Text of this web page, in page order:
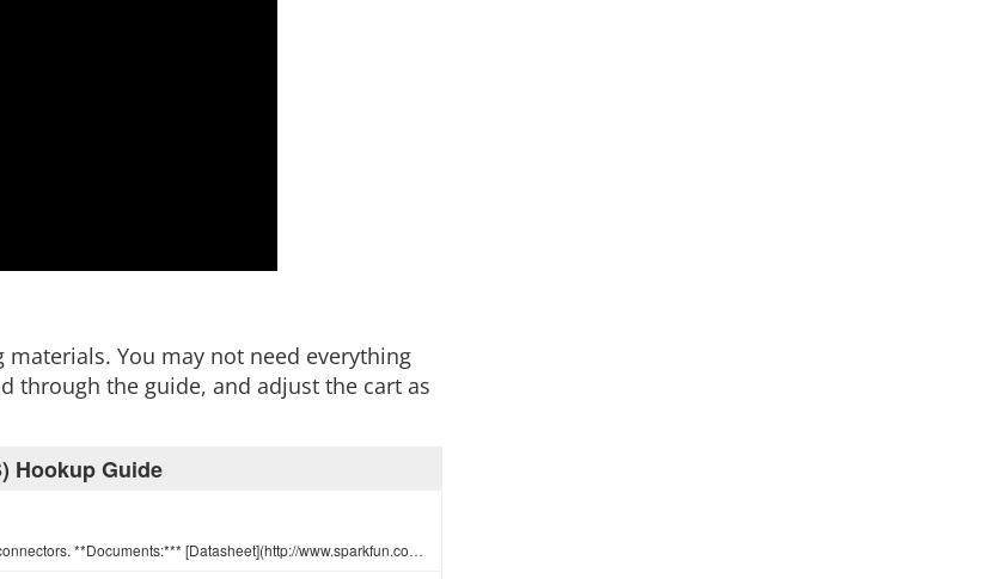
You may not need everything
through the guide, and adjust the cart as
Hookup Guide
This is a 4" connector cable that interfaces U.FL RF connectors to regular SMA connectors. **Documents:*** [Datasheet](http://www.sparkfun.com/datash…